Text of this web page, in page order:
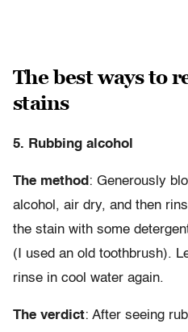
The best ways to
stains
5. Rubbing alcohol
The method : Generously
alcohol, air dry, and then
the stain with some
(I used an old toothbrush).
rinse in cool water again.
The verdict: After seeing